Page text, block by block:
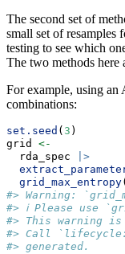
The second set of
small set of resamples
testing to see which
The two methods here
For example, using
combinations:
set.seed ( 3 )
grid <-
  rda_spec
|>
grid_max_entropy(
#> Warning:
#> ℹ Please use
#> This warning is
#> Call
#> generated.